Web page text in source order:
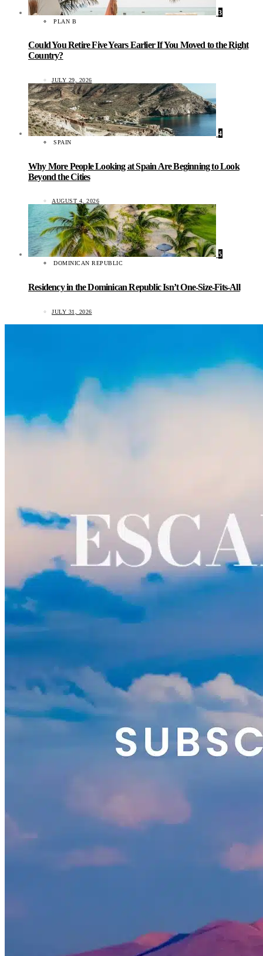
3
PLAN B
Could You Retire Five Years Earlier If You Moved to the Right
Country?
JULY 29, 2026
4
SPAIN
Why More People Looking at Spain Are Beginning to Look
Beyond the Cities
AUGUST 4, 2026
5
DOMINICAN REPUBLIC
Residency in the Dominican Republic Isn’t One-Size-Fits-All
JULY 31, 2026